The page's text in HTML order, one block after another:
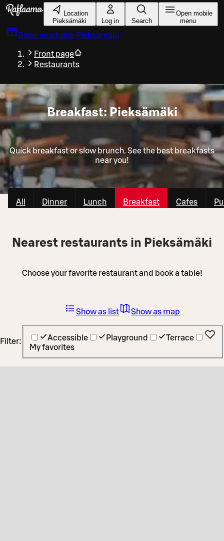
Skip to main content
Location
Pieksämäki
Log in Search
Open mobile
menu
Reserve a table Pieksämäki
Front page
Restaurants
Breakfast: Pieksämäki
Quick breakfast or slow brunch. See the best breakfasts
near you!
All Dinner Lunch Breakfast Cafes
Nearest restaurants in Pieksämäki
Choose your favorite restaurant and book a table!
Filter: Accessible Playground
Terrace
My favorites
Show as list Show as map